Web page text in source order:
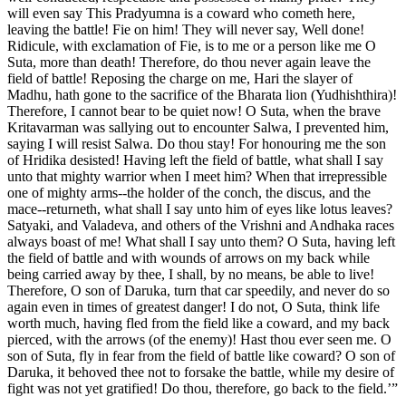
will even say This Pradyumna is a coward who cometh here,
leaving the battle! Fie on him! They will never say, Well done!
Ridicule, with exclamation of Fie, is to me or a person like me O
Suta, more than death! Therefore, do thou never again leave the
field of battle! Reposing the charge on me, Hari the slayer of
Madhu, hath gone to the sacrifice of the Bharata lion (Yudhishthira)!
Therefore, I cannot bear to be quiet now! O Suta, when the brave
Kritavarman was sallying out to encounter Salwa, I prevented him,
saying I will resist Salwa. Do thou stay! For honouring me the son
of Hridika desisted! Having left the field of battle, what shall I say
unto that mighty warrior when I meet him? When that irrepressible
one of mighty arms--the holder of the conch, the discus, and the
mace--returneth, what shall I say unto him of eyes like lotus leaves?
Satyaki, and Valadeva, and others of the Vrishni and Andhaka races
always boast of me! What shall I say unto them? O Suta, having left
the field of battle and with wounds of arrows on my back while
being carried away by thee, I shall, by no means, be able to live!
Therefore, O son of Daruka, turn that car speedily, and never do so
again even in times of greatest danger! I do not, O Suta, think life
worth much, having fled from the field like a coward, and my back
pierced, with the arrows (of the enemy)! Hast thou ever seen me. O
son of Suta, fly in fear from the field of battle like coward? O son of
Daruka, it behoved thee not to forsake the battle, while my desire of
fight was not yet gratified! Do thou, therefore, go back to the field.’”